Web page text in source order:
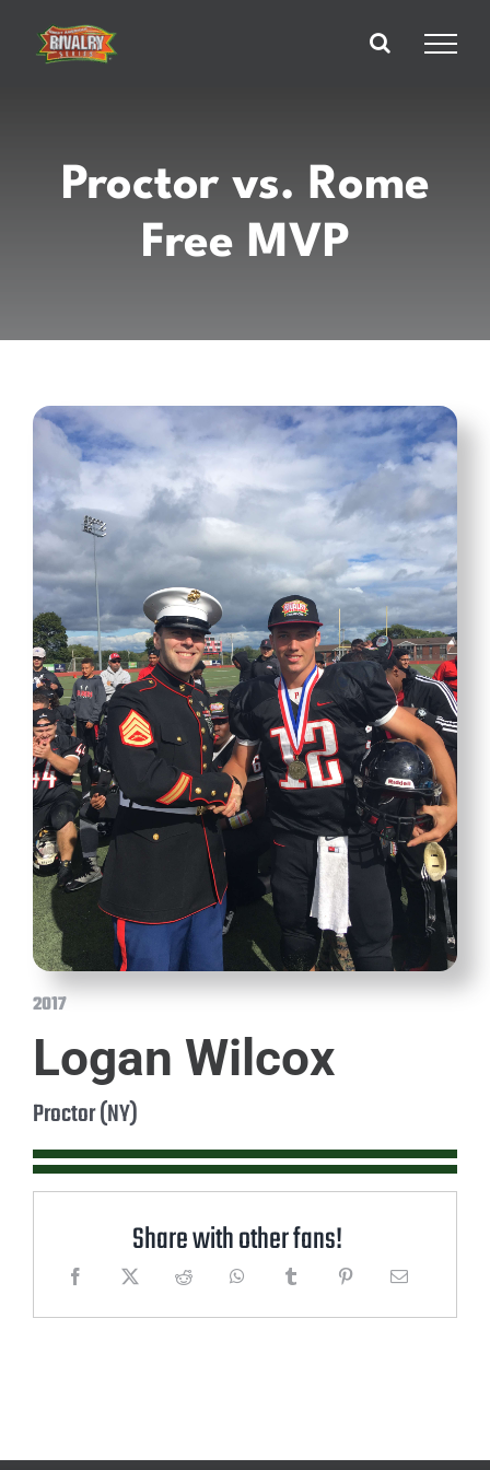
content
Proctor vs. Rome
Free MVP
2017
Logan Wilcox
Proctor (NY)
Share with other fans!